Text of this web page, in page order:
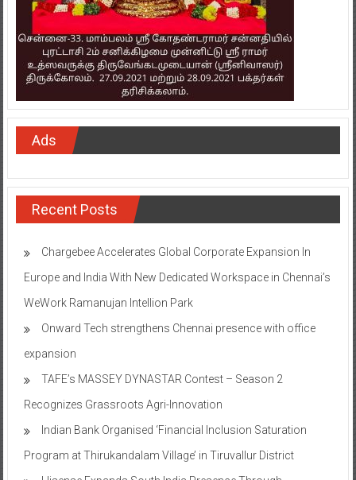
Ads
Recent Posts
Chargebee Accelerates Global Corporate Expansion In
Europe and India With New Dedicated Workspace in Chennai’s
WeWork Ramanujan Intellion Park
Onward Tech strengthens Chennai presence with office
expansion
TAFE’s MASSEY DYNASTAR Contest – Season 2​
Recognizes Grassroots Agri-Innovation​
Indian Bank Organised ‘Financial Inclusion Saturation
Program at Thirukandalam Village’ in Tiruvallur District